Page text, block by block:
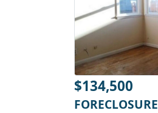
$134,500
FORECLOSURE